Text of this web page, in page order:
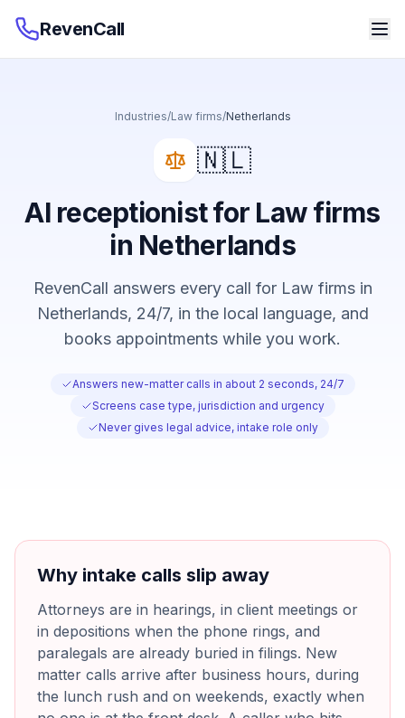
RevenCall
Industries/Law firms/Netherlands
🇳🇱
AI receptionist for Law firms
in Netherlands
RevenCall answers every call for Law firms in
Netherlands, 24/7, in the local language, and
books appointments while you work.
Answers new-matter calls in about 2 seconds, 24/7
Screens case type, jurisdiction and urgency
Never gives legal advice, intake role only
Why intake calls slip away
Attorneys are in hearings, in client meetings or
in depositions when the phone rings, and
paralegals are already buried in filings. New
matter calls arrive after business hours, during
the lunch rush and on weekends, exactly when